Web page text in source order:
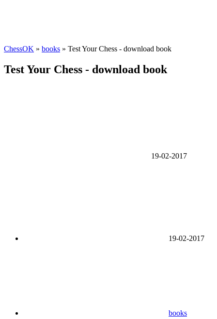
ChessOK » books » Test Your Chess - download book
Test Your Chess - download book
19-02-2017
19-02-2017
books